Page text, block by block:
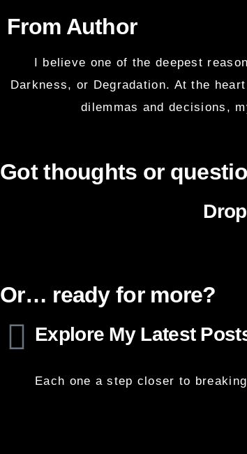
From Author
I believe one of the deepest
Darkness, or Degradation. At the
dilemmas and decisions,
Got thoughts or
Or… ready for more?
Explore My Latest
Each one a step closer to